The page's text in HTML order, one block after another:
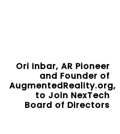
Ori Inbar, AR Pioneer
and Founder of
AugmentedReality.org,
to Join NexTech
Board of Directors